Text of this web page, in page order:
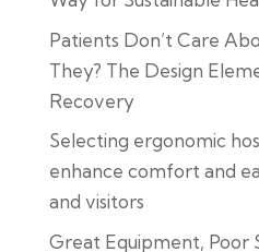
Patients Don’t Care
They? The Design
Recovery
Selecting ergonomic
enhance comfort and
and visitors
Great Equipment, Poor